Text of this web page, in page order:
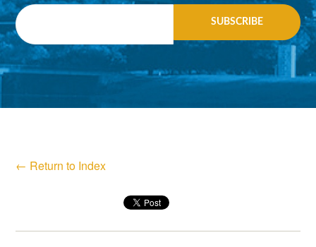
Email*
← Return to Index